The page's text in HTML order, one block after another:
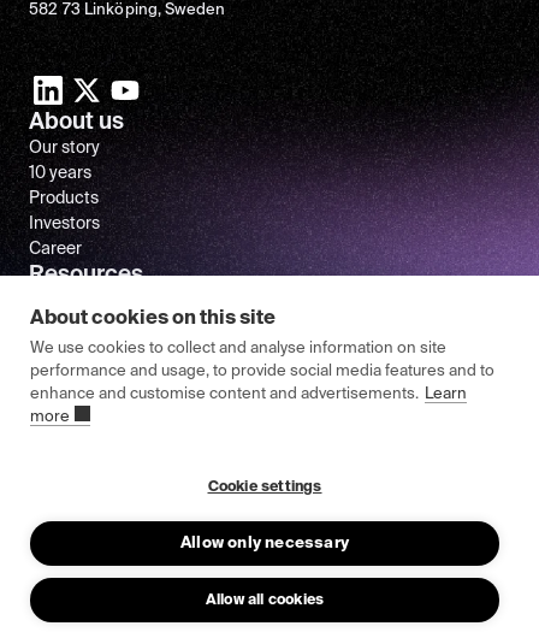
582 73 Linköping, Sweden
About us
Our story
10 years
Products
Investors
Career
Resources
FAQ
About cookies on this site
We use cookies to collect and analyse information on site
performance and usage, to provide social media features and to
enhance and customise content and advertisements. Learn
more
Cookie settings
Allow only necessary
Allow all cookies